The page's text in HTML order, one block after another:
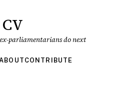
parliamentarians do next
CONTRIBUTE